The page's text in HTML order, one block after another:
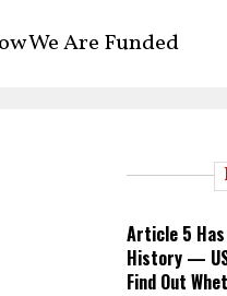
We Are Funded
Article 5 Has
History —
Find Out